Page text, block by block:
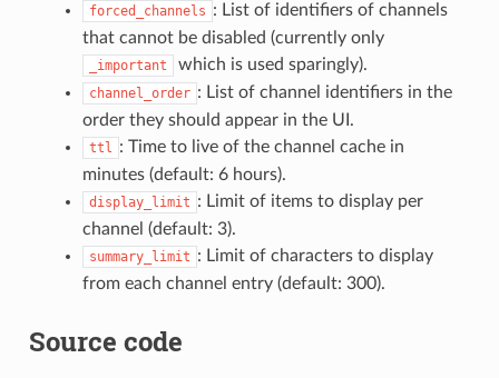
forced_channels : List of identifiers of channels
that cannot be disabled (currently only
_important which is used sparingly).
channel_order : List of channel identifiers in the
order they should appear in the UI.
ttl : Time to live of the channel cache in
minutes (default: 6 hours).
display_limit : Limit of items to display per
channel (default: 3).
summary_limit : Limit of characters to display
from each channel entry (default: 300).
Source code